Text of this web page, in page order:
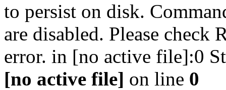
to persist on disk.
are disabled. Please check
error. in [no active file]:0
[no active file] on line 0